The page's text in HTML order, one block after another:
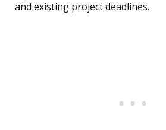
and existing project deadlines.